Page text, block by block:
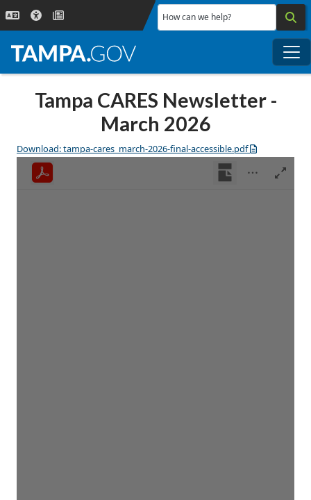
Skip to main content
How can we help?
Tampa CARES Newsletter -
March 2026
Download: tampa-cares_march-2026-final-accessible.pdf